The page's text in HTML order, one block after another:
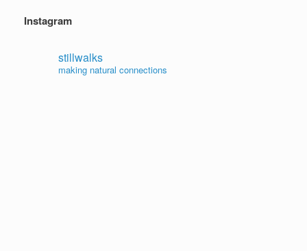
Instagram
stillwalks
making natural connections